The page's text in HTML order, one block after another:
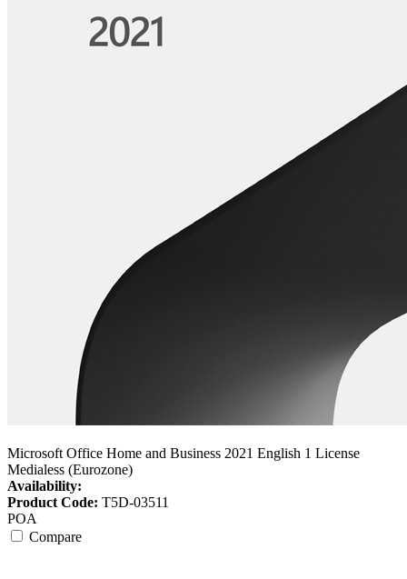
Microsoft Office Home and Business 2021 English 1 License
Medialess (Eurozone)
Availability:
Product Code: T5D-03511
POA
Compare